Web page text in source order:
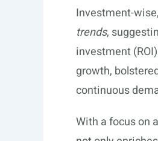
Investment-
trends,
investment
growth,
continuous
With a focus on